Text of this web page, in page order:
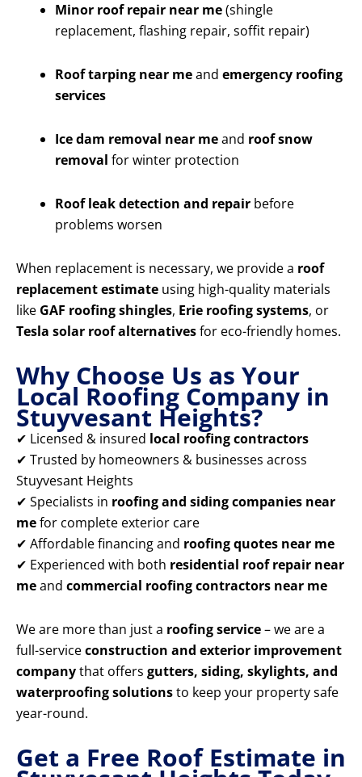
Minor roof repair near me(shingle
replacement, flashing repair, soffit repair)
Roof tarping near meand emergency roofing
services
Ice dam removal near meand roof snow
removal for winter protection
Roof leak detection and repair before
problems worsen
When replacement is necessary, we provide a roof
replacement estimate using high-quality materials
like GAF roofing shingles, Erie roofing systems, or
Tesla solar roof alternativesfor eco-friendly homes.
Why Choose Us as Your
Local Roofing Company in
Stuyvesant Heights?
✔ Licensed & insured local roofing contractors
✔ Trusted by homeowners & businesses across
Stuyvesant Heights
✔ Specialists in roofing and siding companies near
mefor complete exterior care
✔ Affordable financing and roofing quotes near me
✔ Experienced with both residential roof repair near
meand commercial roofing contractors near me
We are more than just a roofing service– we are a
full-serviceconstruction and exterior improvement
companythat offers gutters, siding, skylights, and
waterproofing solutionsto keep your property safe
year-round.
Get a Free Roof Estimate in